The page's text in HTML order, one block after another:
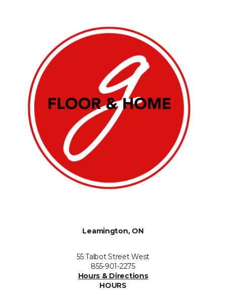
Leamington, ON
55 Talbot Street West
855-901-2275
Hours & Directions
HOURS